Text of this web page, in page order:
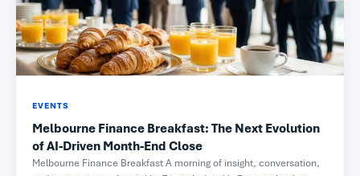
EVENTS
Melbourne Finance Breakfast: The Next Evolution
of AI-Driven Month-End Close
Melbourne Finance Breakfast A morning of insight, conversation,